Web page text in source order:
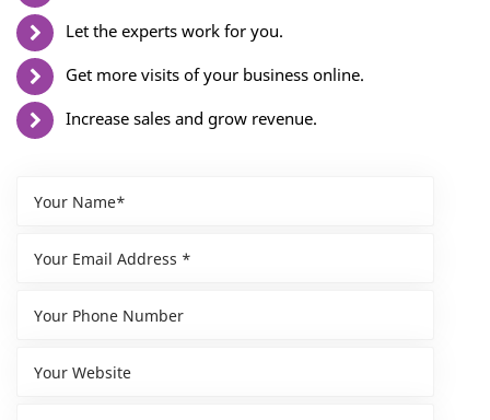
Let the experts work for you.
Get more visits of your business online.
Increase sales and grow revenue.